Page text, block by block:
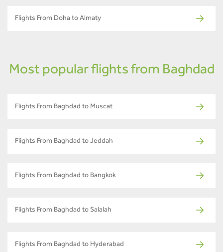
Flights From Doha to Almaty
Most popular flights from Baghdad
Flights From Baghdad to Muscat
Flights From Baghdad to Jeddah
Flights From Baghdad to Bangkok
Flights From Baghdad to Salalah
Flights From Baghdad to Hyderabad